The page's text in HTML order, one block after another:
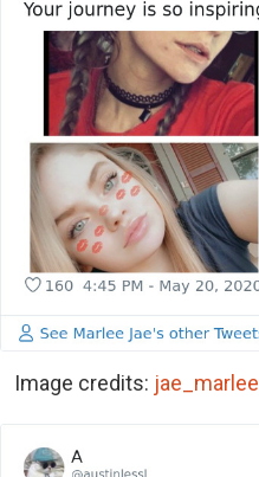
Image credits: jae_marlee